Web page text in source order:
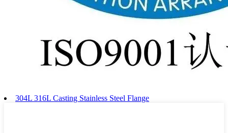
304L 316L Casting Stainless Steel Flange